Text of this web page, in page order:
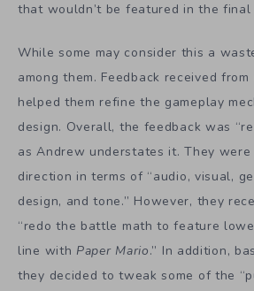
that wouldn’t be featured in the final
While some may consider this a
among them. Feedback received from
helped them refine the gameplay
design. Overall, the feedback was
as Andrew understates it. They
direction in terms of “audio, visual,
design, and tone.” However, they
“redo the battle math to feature
line with Paper Mario.” In addition,
they decided to tweak some of the